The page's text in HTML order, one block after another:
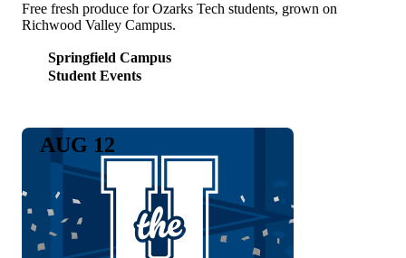
Free fresh produce for Ozarks Tech students, grown on
Richwood Valley Campus.
Springfield Campus
Student Events
AUG 12